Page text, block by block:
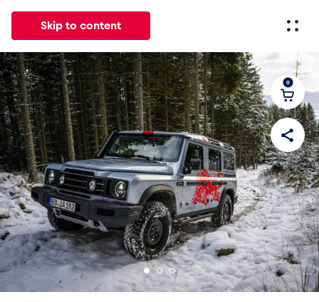
Skip to content
All News Events Experiences Pages
News
Show all
Events
0